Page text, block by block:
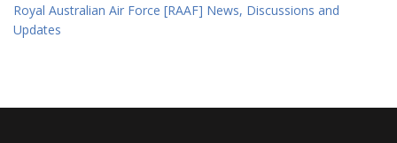
Royal Australian Air Force [RAAF] News, Discussions and
Updates